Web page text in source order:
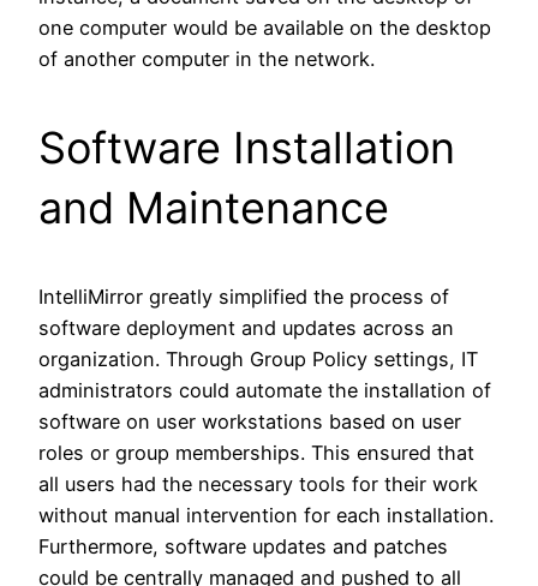
one computer would be available on the desktop
of another computer in the network.
Software Installation
and Maintenance
IntelliMirror greatly simplified the process of
software deployment and updates across an
organization. Through Group Policy settings, IT
administrators could automate the installation of
software on user workstations based on user
roles or group memberships. This ensured that
all users had the necessary tools for their work
without manual intervention for each installation.
Furthermore, software updates and patches
could be centrally managed and pushed to all